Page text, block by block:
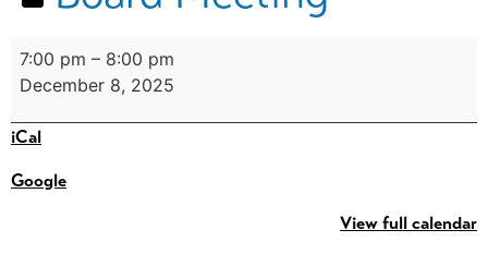
7:00 pm – 8:00 pm
December 8, 2025
iCal
Google
View full calendar